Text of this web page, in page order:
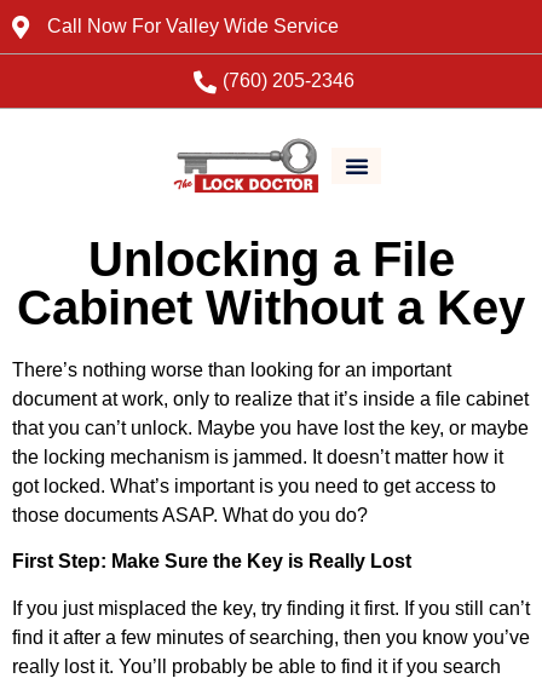
Call Now For Valley Wide Service
(760) 205-2346
Unlocking a File
Cabinet Without a Key
There’s nothing worse than looking for an important
document at work, only to realize that it’s inside a file cabinet
that you can’t unlock. Maybe you have lost the key, or maybe
the locking mechanism is jammed. It doesn’t matter how it
got locked. What’s important is you need to get access to
those documents ASAP. What do you do?
First Step: Make Sure the Key is Really Lost
If you just misplaced the key, try finding it first. If you still can’t
find it after a few minutes of searching, then you know you’ve
really lost it. You’ll probably be able to find it if you search